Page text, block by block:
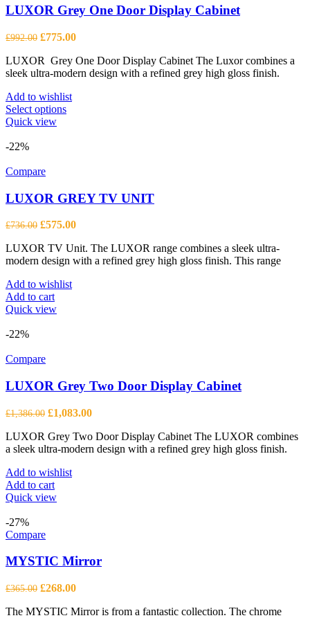
LUXOR Grey One Door Display Cabinet
£992.00 Original
was:
£992.00.
£775.00Current
is:
£775.00.
LUXOR Grey One Door Display Cabinet The Luxor combines a
sleek ultra-modern design with a refined grey high gloss finish.
Add to wishlist
Select optionsThis
may
be
chosen
the
product
Quick view
-22%
Compare
LUXOR GREY TV UNIT
£736.00 Original
was:
£736.00.
£575.00Current
is:
£575.00.
LUXOR TV Unit. The LUXOR range combines a sleek ultra-
modern design with a refined grey high gloss finish. This range
Add to wishlist
Add to cart
Quick view
-22%
Compare
LUXOR Grey Two Door Display Cabinet
£1,386.00 Original
was:
£1,386.00.
£1,083.00Current
is:
£1,083.00.
LUXOR Grey Two Door Display Cabinet The LUXOR combines
a sleek ultra-modern design with a refined grey high gloss finish.
Add to wishlist
Add to cart
Quick view
-27%
Compare
MYSTIC Mirror
£365.00 Original
was:
£268.00Current
is:
The MYSTIC Mirror is from a fantastic collection. The chrome